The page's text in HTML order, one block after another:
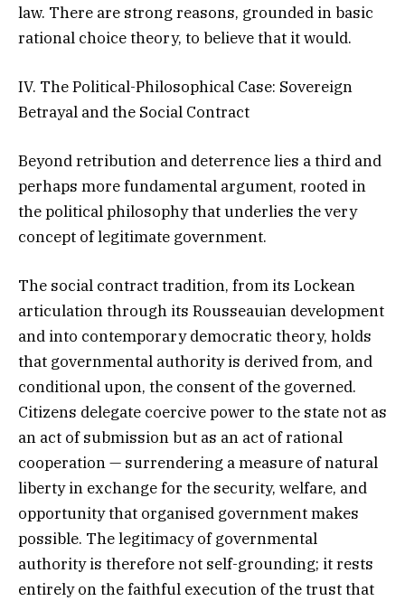
law. There are strong reasons, grounded in basic
rational choice theory, to believe that it would.
IV. The Political-Philosophical Case: Sovereign
Betrayal and the Social Contract
Beyond retribution and deterrence lies a third and
perhaps more fundamental argument, rooted in
the political philosophy that underlies the very
concept of legitimate government.
The social contract tradition, from its Lockean
articulation through its Rousseauian development
and into contemporary democratic theory, holds
that governmental authority is derived from, and
conditional upon, the consent of the governed.
Citizens delegate coercive power to the state not as
an act of submission but as an act of rational
cooperation — surrendering a measure of natural
liberty in exchange for the security, welfare, and
opportunity that organised government makes
possible. The legitimacy of governmental
authority is therefore not self-grounding; it rests
entirely on the faithful execution of the trust that